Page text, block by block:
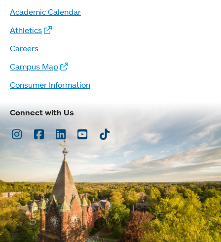
Academic Calendar
Athletics
Careers
Campus Map
Consumer Information
Connect with Us
Instagram
Facebook
LinkedInYoutubeTikTok